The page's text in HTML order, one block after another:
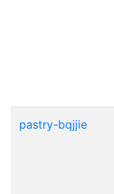
pastry-bqjjie